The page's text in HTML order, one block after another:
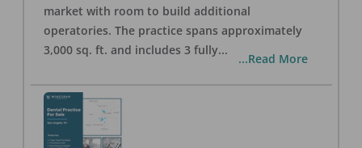
market with room to build additional
operatories. The practice spans approximately
3,000 sq. ft. and includes 3 fully...
...Read More